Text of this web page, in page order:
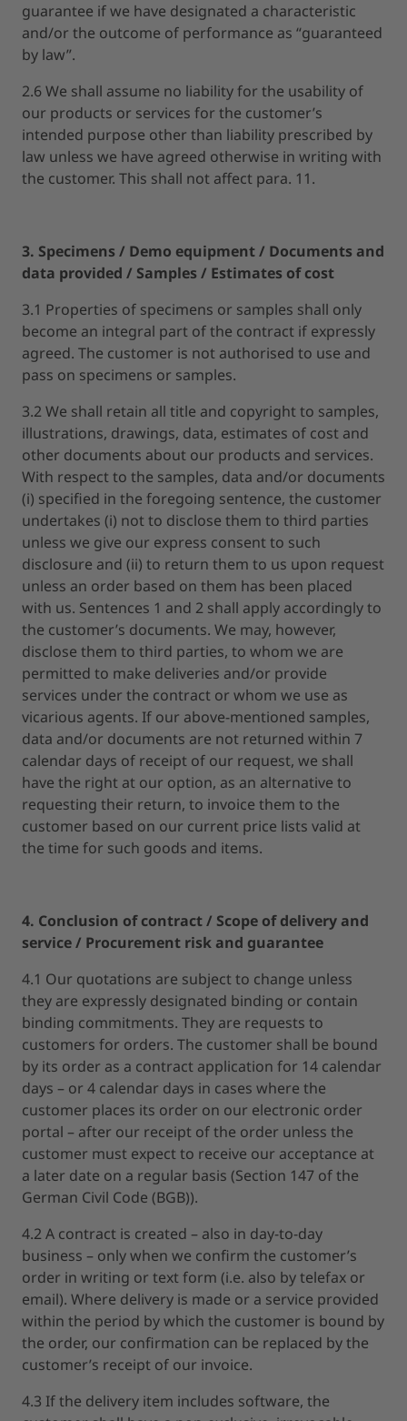
guarantee if we have designated a characteristic
and/or the outcome of performance as “guaranteed
by law”.
2.6 We shall assume no liability for the usability of
our products or services for the customer’s
intended purpose other than liability prescribed by
law unless we have agreed otherwise in writing with
the customer. This shall not affect para. 11.
3. Specimens / Demo equipment / Documents and
data provided / Samples / Estimates of cost
3.1 Properties of specimens or samples shall only
become an integral part of the contract if expressly
agreed. The customer is not authorised to use and
pass on specimens or samples.
3.2 We shall retain all title and copyright to samples,
illustrations, drawings, data, estimates of cost and
other documents about our products and services.
With respect to the samples, data and/or documents
(i) specified in the foregoing sentence, the customer
undertakes (i) not to disclose them to third parties
unless we give our express consent to such
disclosure and (ii) to return them to us upon request
unless an order based on them has been placed
with us. Sentences 1 and 2 shall apply accordingly to
the customer’s documents. We may, however,
disclose them to third parties, to whom we are
permitted to make deliveries and/or provide
services under the contract or whom we use as
vicarious agents. If our above-mentioned samples,
data and/or documents are not returned within 7
calendar days of receipt of our request, we shall
have the right at our option, as an alternative to
requesting their return, to invoice them to the
customer based on our current price lists valid at
the time for such goods and items.
4. Conclusion of contract / Scope of delivery and
service / Procurement risk and guarantee
4.1 Our quotations are subject to change unless
they are expressly designated binding or contain
binding commitments. They are requests to
customers for orders. The customer shall be bound
by its order as a contract application for 14 calendar
days – or 4 calendar days in cases where the
customer places its order on our electronic order
portal – after our receipt of the order unless the
customer must expect to receive our acceptance at
a later date on a regular basis (Section 147 of the
German Civil Code (BGB)).
4.2 A contract is created – also in day-to-day
business – only when we confirm the customer’s
order in writing or text form (i.e. also by telefax or
email). Where delivery is made or a service provided
within the period by which the customer is bound by
the order, our confirmation can be replaced by the
customer’s receipt of our invoice.
4.3 If the delivery item includes software, the